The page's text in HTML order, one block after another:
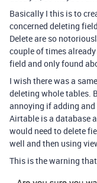
Basically I this is to
concerned deleting
Delete are so
couple of times
field and only found
I wish there was a
deleting whole tables.
annoying if adding
Airtable is a database
would need to delete
well and then using
This is the warning